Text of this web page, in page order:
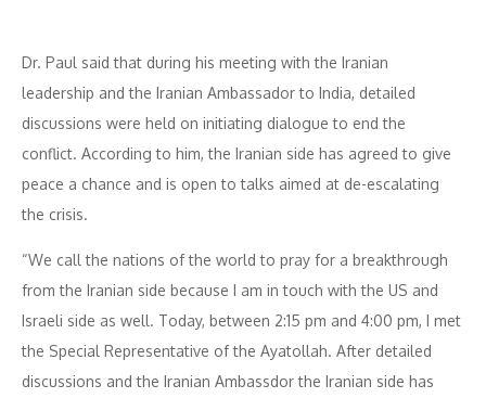
Dr. Paul said that during his meeting with the Iranian
leadership and the Iranian Ambassador to India, detailed
discussions were held on initiating dialogue to end the
conflict. According to him, the Iranian side has agreed to give
peace a chance and is open to talks aimed at de-escalating
the crisis.
“We call the nations of the world to pray for a breakthrough
from the Iranian side because I am in touch with the US and
Israeli side as well. Today, between 2:15 pm and 4:00 pm, I met
the Special Representative of the Ayatollah. After detailed
discussions and the Iranian Ambassdor the Iranian side has